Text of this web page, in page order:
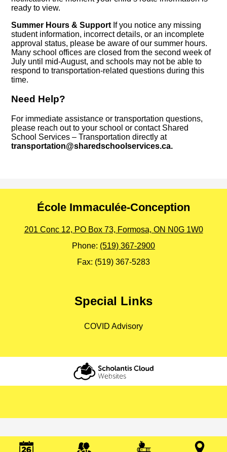
ready to view.
Summer Hours & Support If you notice any missing
student information, incorrect details, or an incomplete
approval status, please be aware of our summer hours.
Many school offices are closed from the second week of
July until mid-August, and schools may not be able to
respond to transportation-related questions during this
time.
Need Help?
For immediate assistance or transportation questions,
please reach out to your school or contact Shared
School Services – Transportation directly at
transportation@sharedschoolservices.ca.
École Immaculée-Conception
201 Conc 12, PO Box 73, Formosa, ON N0G 1W0
Phone: (519) 367-2900
Fax: (519) 367-5283
Special Links
COVID Advisory
Scholantis Cloud